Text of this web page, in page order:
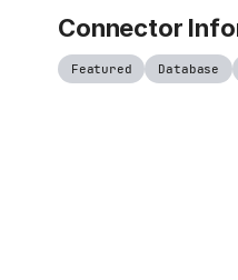
Connector
Featured Database